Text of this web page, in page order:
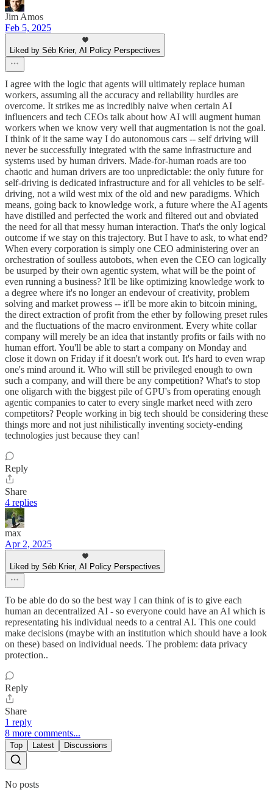
Jim Amos
Feb 5, 2025
Liked by Séb Krier, AI Policy Perspectives
I agree with the logic that agents will ultimately replace human
workers, assuming all the accuracy and reliability hurdles are
overcome. It strikes me as incredibly naive when certain AI
influencers and tech CEOs talk about how AI will augment human
workers when we know very well that augmentation is not the goal.
I think of it the same way I do autonomous cars -- self driving will
never be successfully integrated with the same infrastructure and
systems used by human drivers. Made-for-human roads are too
chaotic and human drivers are too unpredictable: the only future for
self-driving is dedicated infrastructure and for all vehicles to be self-
driving, not a wild west mix of the old and new paradigms. Which
means, going back to knowledge work, a future where the AI agents
have distilled and perfected the work and filtered out and obviated
the need for all that messy human interaction. That's the only logical
outcome if we stay on this trajectory. But I have to ask, to what end?
When every corporation is simply one CEO administering over an
orchestration of soulless autobots, when even the CEO can logically
be usurped by their own agentic system, what will be the point of
even running a business? It'll be like optimizing knowledge work to
a degree where it's no longer an endevour of creativity, problem
solving and market prowess -- it'll be more akin to bitcoin mining,
the direct extraction of profit from the ether by following preset rules
and the fluctuations of the macro environment. Every white collar
company will merely be an idea that instantly profits or fails with no
human effort. You'll be able to start a company on Monday and
close it down on Friday if it doesn't work out. It's hard to even wrap
one's mind around it. Who will still be privileged enough to own
such a company, and will there be any competition? What's to stop
one oligarch with the biggest pile of GPU's from operating enough
agentic companies to cater to every single market need with zero
competitors? People working in big tech should be considering these
things more and not just nihilistically inventing society-ending
technologies just because they can!
Reply
Share
4 replies
max
Apr 2, 2025
Liked by Séb Krier, AI Policy Perspectives
To be able do do so the best way I can think of is to give each
human an decentralized AI - so everyone could have an AI which is
representating his individual needs to a central AI. This one could
make decisions (maybe with an institution which should have a look
on these) based on individual needs. The problem: data privacy
protection..
Reply
Share
1 reply
8 more comments...
Top Latest Discussions
No posts